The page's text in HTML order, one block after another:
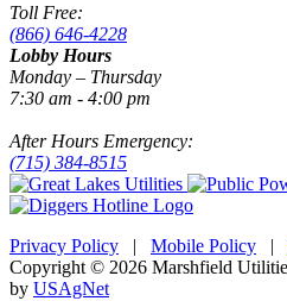
Toll Free:
(866) 646-4228
Lobby Hours
Monday – Thursday
7:30 am - 4:00 pm
After Hours Emergency:
(715) 384-8515
Privacy Policy | Mobile Policy |
Copyright © 2026 Marshfield
by USAgNet